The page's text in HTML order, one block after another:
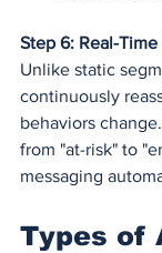
Step 6: Real-
Unlike static
continuously
behaviors
from "at-risk" to
messaging
Types of